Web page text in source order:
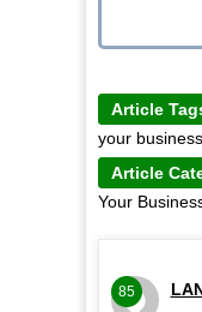
Article
your business
Article
Your
85